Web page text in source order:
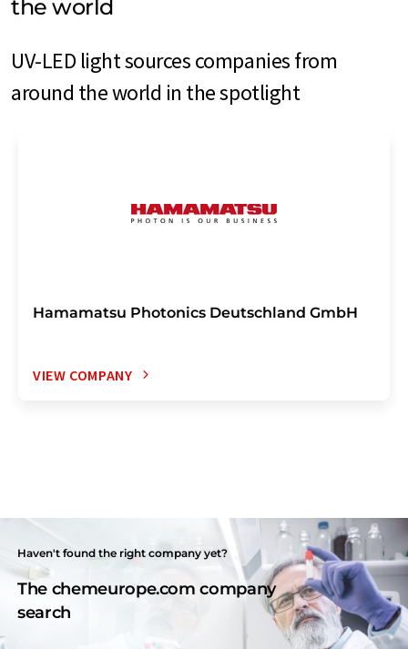
the world
UV-LED light sources companies from
around the world in the spotlight
Hamamatsu Photonics Deutschland GmbH
VIEW COMPANY
Haven't found the right company yet?
The chemeurope.com company
search